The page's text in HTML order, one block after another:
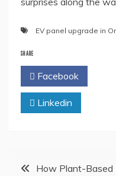
EV panel upgrade in
SHARE
Facebook
Linkedin
PostHow Plant-Based